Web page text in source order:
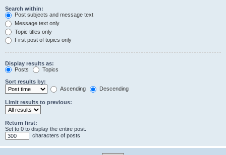
Search within:
Post subjects and message text
Message text only
Topic titles only
First post of topics only
Display results as:
Posts
Topics
Sort results by:
Ascending
Descending
Limit results to previous:
Return first:
Set to 0 to display the entire post.
characters of posts